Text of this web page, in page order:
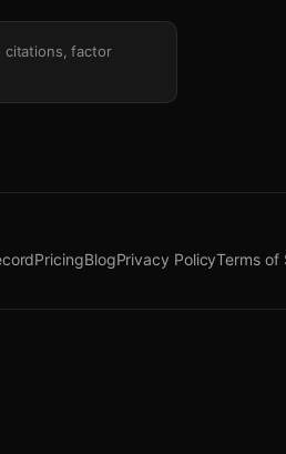
citations, factor
PricingBlogPrivacy PolicyTerms of